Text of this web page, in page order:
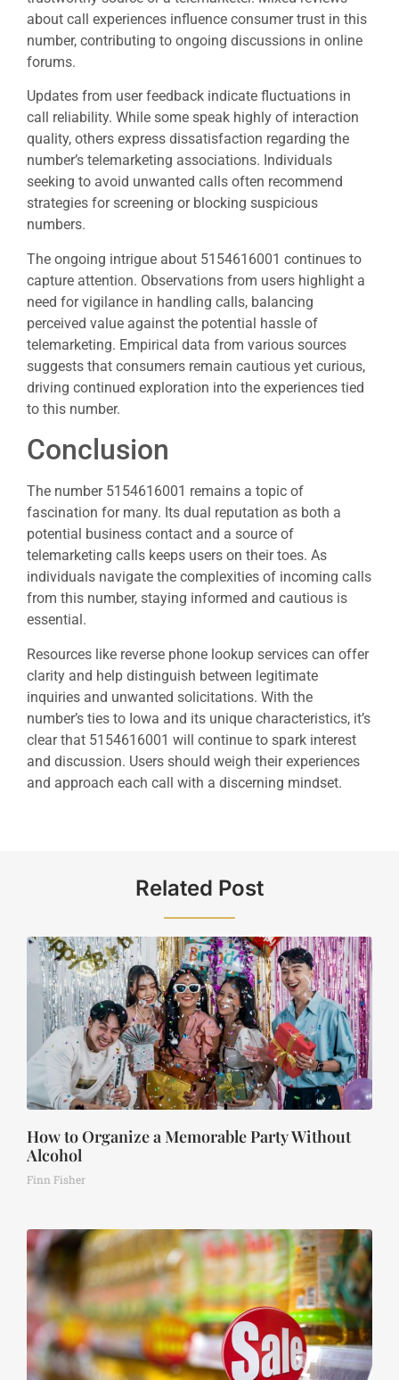
about call experiences influence consumer trust in this
number, contributing to ongoing discussions in online
forums.
Updates from user feedback indicate fluctuations in
call reliability. While some speak highly of interaction
quality, others express dissatisfaction regarding the
number’s telemarketing associations. Individuals
seeking to avoid unwanted calls often recommend
strategies for screening or blocking suspicious
numbers.
The ongoing intrigue about 5154616001 continues to
capture attention. Observations from users highlight a
need for vigilance in handling calls, balancing
perceived value against the potential hassle of
telemarketing. Empirical data from various sources
suggests that consumers remain cautious yet curious,
driving continued exploration into the experiences tied
to this number.
Conclusion
The number 5154616001 remains a topic of
fascination for many. Its dual reputation as both a
potential business contact and a source of
telemarketing calls keeps users on their toes. As
individuals navigate the complexities of incoming calls
from this number, staying informed and cautious is
essential.
Resources like reverse phone lookup services can offer
clarity and help distinguish between legitimate
inquiries and unwanted solicitations. With the
number’s ties to Iowa and its unique characteristics, it’s
clear that 5154616001 will continue to spark interest
and discussion. Users should weigh their experiences
and approach each call with a discerning mindset.
Related Post
How to Organize a Memorable Party Without
Alcohol
Finn Fisher